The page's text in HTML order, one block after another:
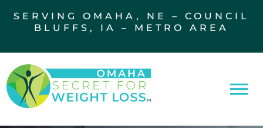
SERVING OMAHA, NE – COUNCIL
BLUFFS, IA – METRO AREA